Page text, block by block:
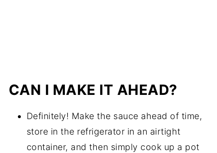
CAN I MAKE IT AHEAD?
Definitely! Make the sauce ahead of time,
store in the refrigerator in an airtight
container, and then simply cook up a pot